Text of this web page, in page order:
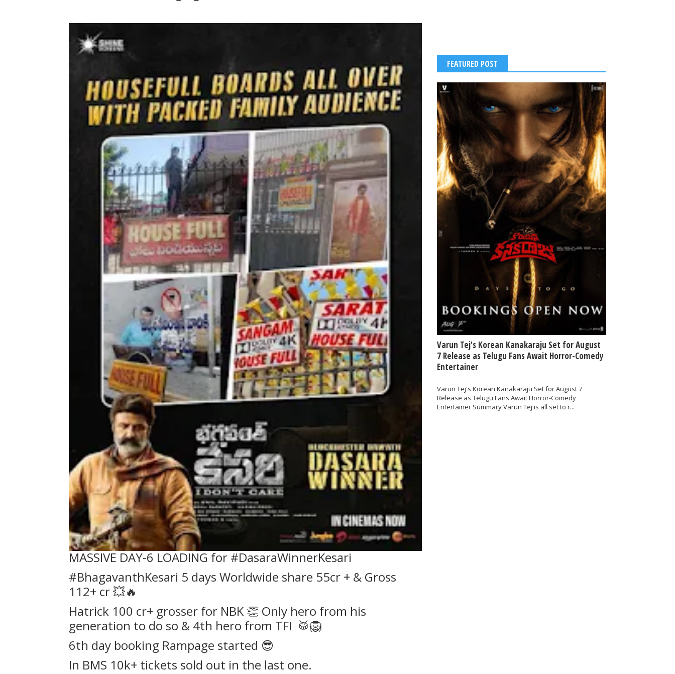
MASSIVE DAY-6 LOADING for #DasaraWinnerKesari
#BhagavanthKesari 5 days Worldwide share 55cr + & Gross
112+ cr 💥🔥
Hatrick 100 cr+ grosser for NBK 👏 Only hero from his
generation to do so & 4th hero from TFI 🥁🦁
6th day booking Rampage started 😎
In BMS 10k+ tickets sold out in the last one.
FEATURED POST
Varun Tej's Korean Kanakaraju Set for August
7 Release as Telugu Fans Await Horror-Comedy
Entertainer
-
Varun Tej's Korean Kanakaraju Set for August 7
Release as Telugu Fans Await Horror-Comedy
Entertainer Summary Varun Tej is all set to r...